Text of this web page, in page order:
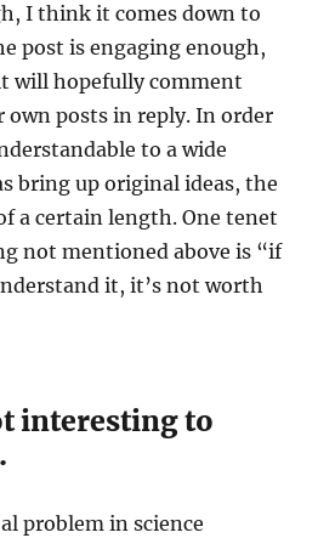
I think it comes down to
post is engaging enough,
will hopefully comment
posts in reply. In order
to a wide
bring up original ideas, the
a certain length. One tenet
not mentioned above is “if
it, it’s not worth
interesting to
problem in science